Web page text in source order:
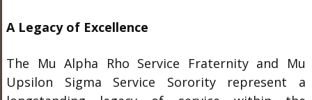
A Legacy of Excellence
The Mu Alpha Rho Service Fraternity and Mu
Upsilon Sigma Service Sorority represent a